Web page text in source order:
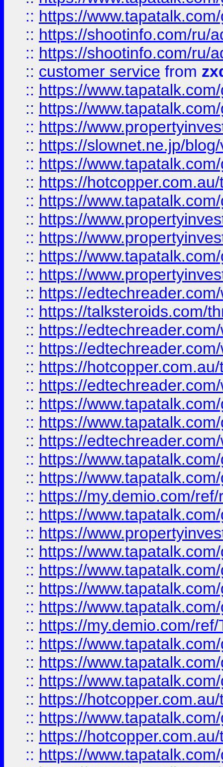
:: https://
:: https://shootinfo.com/ru/
:: https://shootinfo.com/ru/
:: customer service from
:: https://
:: https://
:: https://
:: https://slownet.ne.jp/
:: https://
:: https://
:: https://
:: https://
:: https://
:: https://
:: https://
:: https://
:: https://talksteroids.com/
:: https://
:: https://
:: https://
:: https://
:: https://
:: https://
:: https://
:: https://
:: https://
:: https://my.demio.com/
:: https://
:: https://
:: https://
:: https://
:: https://
:: https://
:: https://my.demio.com/
:: https://
:: https://
:: https://
:: https://
:: https://
:: https://
:: https://